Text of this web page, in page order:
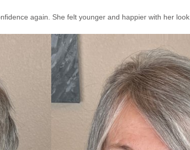
again. She felt younger and happier with her look.